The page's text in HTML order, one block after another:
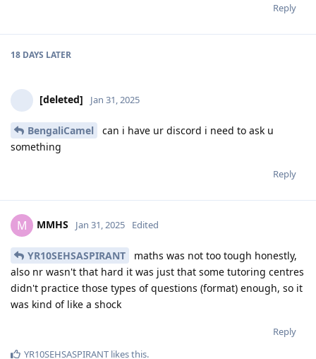
Reply
18 DAYS LATER
[deleted] Jan 31, 2025
BengaliCamel
can i have ur discord i need to ask u
something
Reply
M MMHS Jan 31, 2025 Edited
YR10SEHSASPIRANT
maths was not too tough honestly,
also nr wasn't that hard it was just that some tutoring centres
didn't practice those types of questions (format) enough, so it
was kind of like a shock
Reply
YR10SEHSASPIRANT likes this.